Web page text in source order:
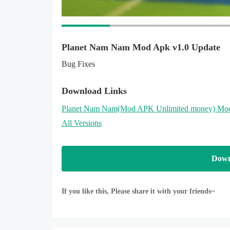
WEAPONS:
What is a hero without his gear? P1W has at his
POWER-UPS FOR ANHILATION
name a few. Use these power-ups strategically to
Your feedback is always welcome and highly
https://www.facebook.com/planetnamnam
Planet Nam Nam Mod Apk v1.0 Update
Bug Fixes
Download Links
Planet Nam Nam(Mod APK Unlimited money)
All Versions
If you like this, Please share it with your friends~